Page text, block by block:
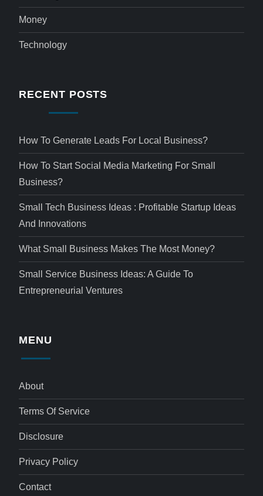
Money
Technology
RECENT POSTS
How To Generate Leads For Local Business?
How To Start Social Media Marketing For Small
Business?
Small Tech Business Ideas : Profitable Startup Ideas
And Innovations
What Small Business Makes The Most Money?
Small Service Business Ideas: A Guide To
Entrepreneurial Ventures
MENU
About
Terms Of Service
Disclosure
Privacy Policy
Contact